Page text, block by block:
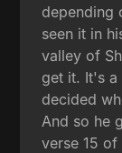
depending
seen it in
valley of
get it. It's a
decided
And so he
verse 15 of